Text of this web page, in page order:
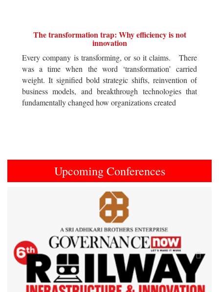
The transformation trap: Why efficiency is not
innovation
Every company is transforming, or so it claims. There
was a time when the word ‘transformation’ carried
weight. It signified bold strategic shifts, reinvention of
business models, and breakthrough technologies that
fundamentally changed how organizations created
Upcoming Conferences